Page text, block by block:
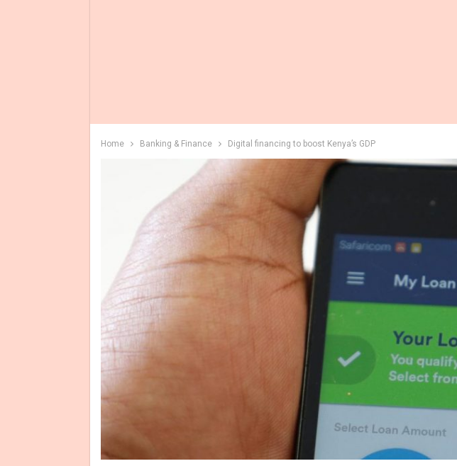
Home Banking & Finance Digital financing to boost Kenya’s GDP